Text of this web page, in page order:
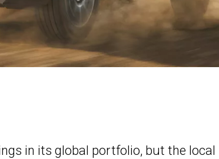
in its global portfolio, but the local